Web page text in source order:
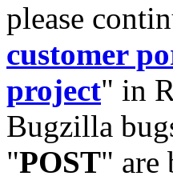
please
customer
project" in
Bugzilla
"POST" are